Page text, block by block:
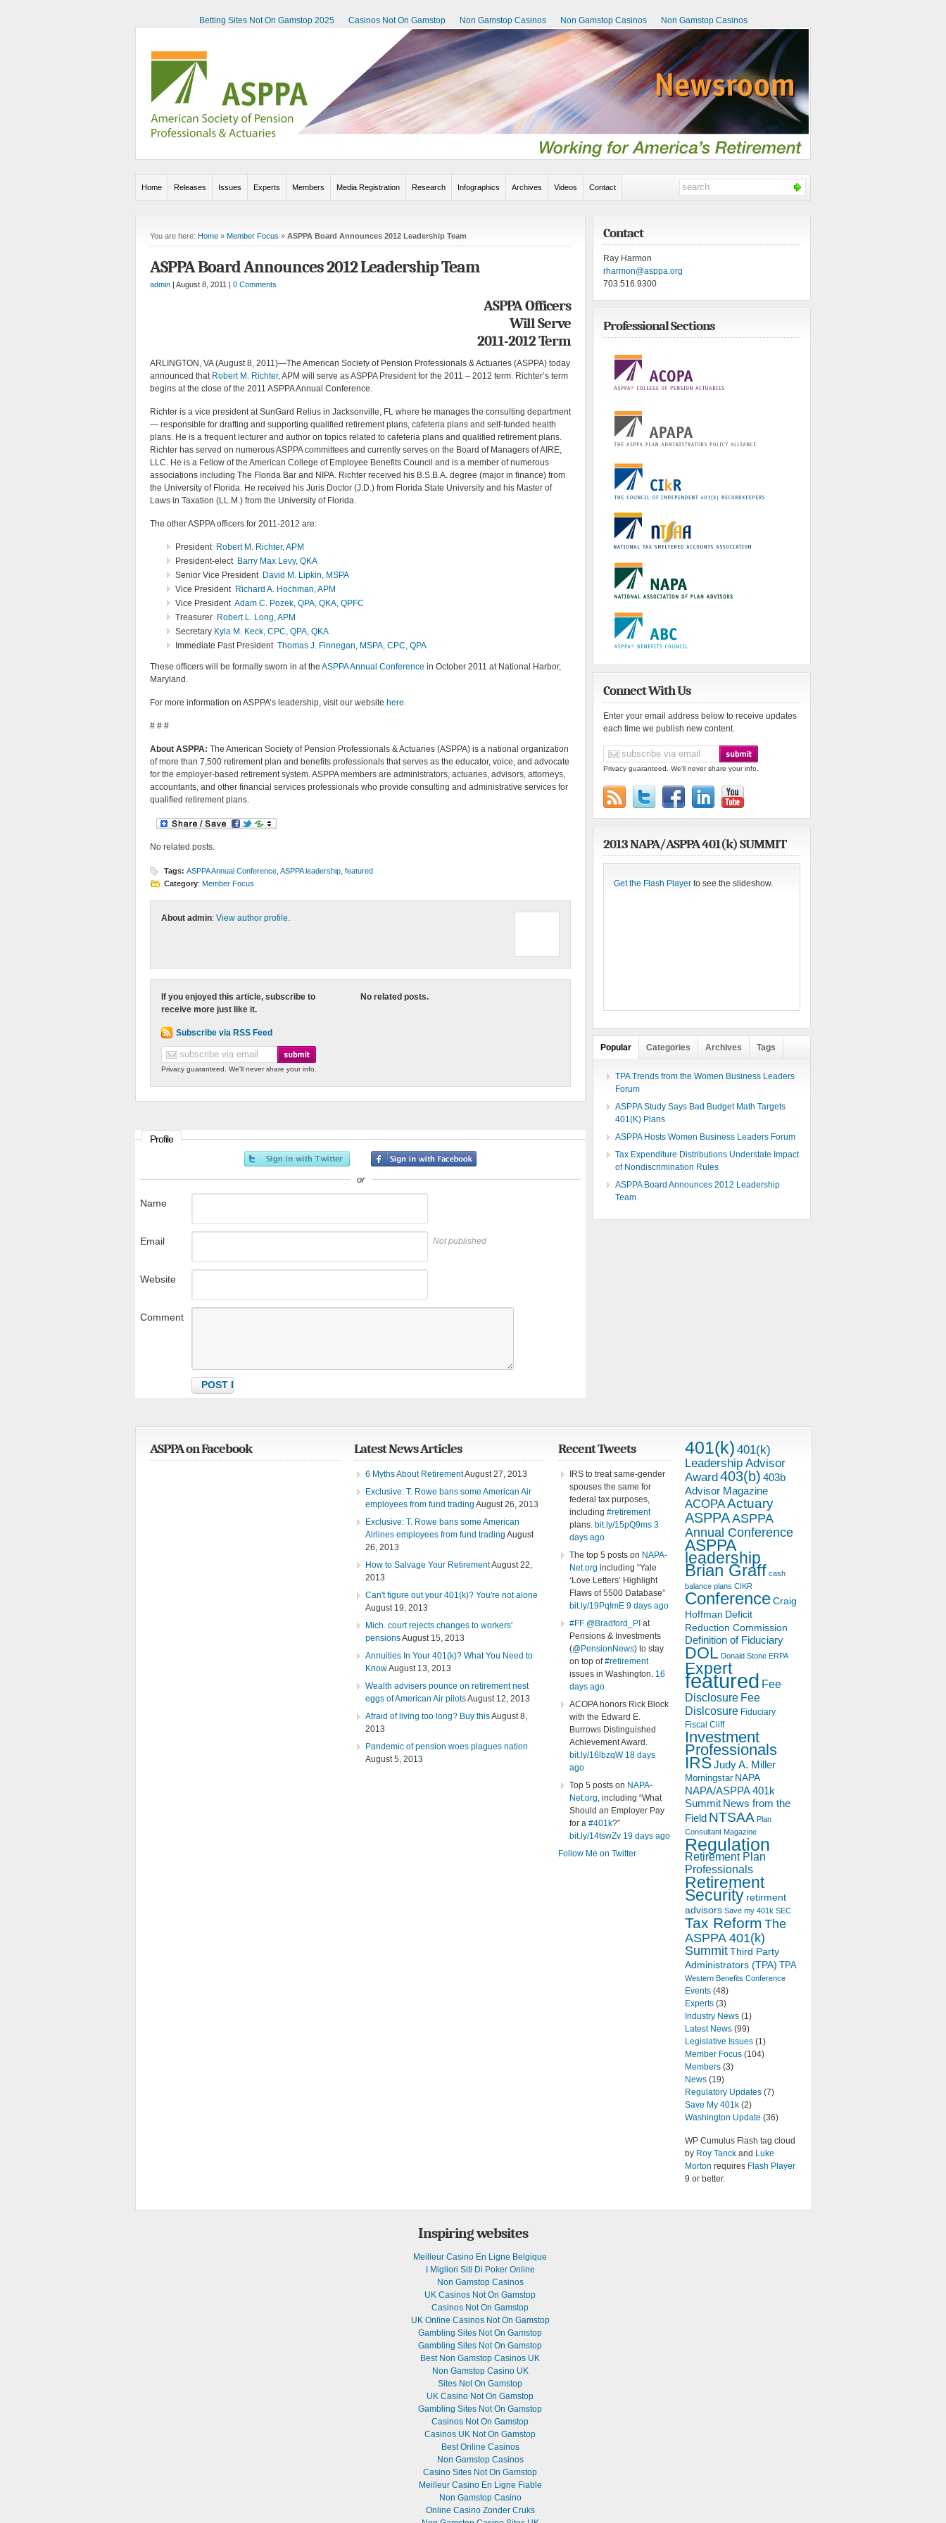
Betting Sites Not On Gamstop 2025 Casinos Not On Gamstop Non Gamstop Casinos Non Gamstop Casinos Non Gamstop Casinos
Home Releases Issues Experts Members Media Registration Research Infographics Archives Videos Contact
You are here: Home » Member Focus » ASPPA Board Announces 2012 Leadership Team
ASPPA Board Announces 2012 Leadership Team
admin | August 8, 2011 | 0 Comments
ASPPA Officers
Will Serve
2011-2012 Term
ARLINGTON, VA (August 8, 2011)—The American Society of Pension Professionals & Actuaries (ASPPA) today
announced that Robert M. Richter, APM will serve as ASPPA President for the 2011 – 2012 term. Richter’s term
begins at the close of the 2011 ASPPA Annual Conference.
Richter is a vice president at SunGard Relius in Jacksonville, FL where he manages the consulting department
— responsible for drafting and supporting qualified retirement plans, cafeteria plans and self-funded health
plans. He is a frequent lecturer and author on topics related to cafeteria plans and qualified retirement plans.
Richter has served on numerous ASPPA committees and currently serves on the Board of Managers of AIRE,
LLC. He is a Fellow of the American College of Employee Benefits Council and is a member of numerous
associations including The Florida Bar and NIPA. Richter received his B.S.B.A. degree (major in finance) from
the University of Florida. He received his Juris Doctor (J.D.) from Florida State University and his Master of
Laws in Taxation (LL.M.) from the University of Florida.
The other ASPPA officers for 2011-2012 are:
President Robert M. Richter, APM
President-elect Barry Max Levy, QKA
Senior Vice President David M. Lipkin, MSPA
Vice President Richard A. Hochman, APM
Vice President Adam C. Pozek, QPA, QKA, QPFC
Treasurer Robert L. Long, APM
Secretary Kyla M. Keck, CPC, QPA, QKA
Immediate Past President Thomas J. Finnegan, MSPA, CPC, QPA
These officers will be formally sworn in at the ASPPA Annual Conference in October 2011 at National Harbor,
Maryland.
For more information on ASPPA’s leadership, visit our website here.
# # #
About ASPPA: The American Society of Pension Professionals & Actuaries (ASPPA) is a national organization
of more than 7,500 retirement plan and benefits professionals that serves as the educator, voice, and advocate
for the employer-based retirement system. ASPPA members are administrators, actuaries, advisors, attorneys,
accountants, and other financial services professionals who provide consulting and administrative services for
qualified retirement plans.
No related posts.
Tags: ASPPA Annual Conference ASPPA leadership featured
Category: Member Focus
About admin: View author profile
No related posts.
If you enjoyed this article, subscribe to
receive more just like it.
Subscribe via RSS Feed
Privacy guaranteed. We'll never share your info.
Profile
or
Name
Email Not published
Website
Comment
Contact
Ray Harmon
rharmon@asppa.org
703.516.9300
Professional Sections
Connect With Us
Enter your email address below to receive updates
each time we publish new content.
Privacy guaranteed. We'll never share your info.
2013 NAPA/ASPPA 401(k) SUMMIT
Get the Flash Player to see the slideshow.
Popular Categories Archives Tags
TPA Trends from the Women Business Leaders
Forum
ASPPA Study Says Bad Budget Math Targets
401(K) Plans
ASPPA Hosts Women Business Leaders Forum
Tax Expenditure Distributions Understate Impact
of Nondiscrimination Rules
ASPPA Board Announces 2012 Leadership
Team
ASPPA on Facebook Latest News Articles
6 Myths About RetirementAugust 27, 2013
Exclusive: T. Rowe bans some American Air
employees from fund trading August 26, 2013
Exclusive: T. Rowe bans some American
Airlines employees from fund trading August
26, 2013
How to Salvage Your RetirementAugust 22,
2013
Can't figure out your 401(k)? You're not alone
August 19, 2013
Mich. court rejects changes to workers'
pensionsAugust 15, 2013
Annuities In Your 401(k)? What You Need to
KnowAugust 13, 2013
Wealth advisers pounce on retirement nest
eggs of American Air pilotsAugust 12, 2013
Afraid of living too long? Buy thisAugust 8,
2013
Pandemic of pension woes plagues nation
August 5, 2013
Recent Tweets
IRS to treat same-gender
spouses the same for
federal tax purposes,
including #retirement
plans. bit.ly/15pQ9ms 3
days ago
The top 5 posts on NAPA-
Net.org including “Yale
‘Love Letters’ Highlight
Flaws of 5500 Database”
bit.ly/19PqImE 9 days ago
#FF @Bradford_PI at
Pensions & Investments
(@PensionNews) to stay
on top of#retirement
issues in Washington. 16
days ago
ACOPA honors Rick Block
with the Edward E.
Burrows Distinguished
Achievement Award.
bit.ly/16lbzqW 18 days
ago
Top 5 posts on NAPA-
Net.org , including “What
Should an Employer Pay
for a #401k?”
bit.ly/14tswZv 19 days ago
Follow Me on Twitter
401(k) 401(k)
Leadership Advisor
Award403(b) 403b
Advisor Magazine
ACOPAActuary
ASPPAASPPA
Annual Conference
ASPPA
leadership
Brian Graff cash
balance plans CIKR
ConferenceCraig
Hoffman Deficit
Reduction Commission
Definition of Fiduciary
DOL Donald Stone ERPA
Expert
featured Fee
Disclosure Fee
Dislcosure Fiduciary
Fiscal Cliff
Investment
Professionals
IRSJudy A. Miller
Morningstar NAPA
NAPA/ASPPA 401k
Summit News from the
Field NTSAA Plan
Consultant Magazine
Regulation
Retirement Plan
Professionals
Retirement
Security retirment
advisors Save my 401k SEC
Tax ReformThe
ASPPA 401(k)
SummitThird Party
Administrators (TPA) TPA
Western Benefits Conference
Events (48)
Experts (3)
Industry News (1)
Latest News (99)
Legislative Issues (1)
Member Focus (104)
Members (3)
News (19)
Regulatory Updates (7)
Save My 401k (2)
Washington Update (36)
WP Cumulus Flash tag cloud
by Roy Tanck and Luke
Morton requires Flash Player
9 or better.
Inspiring websites
Meilleur Casino En Ligne Belgique
I Migliori Siti Di Poker Online
Non Gamstop Casinos
UK Casinos Not On Gamstop
Casinos Not On Gamstop
UK Online Casinos Not On Gamstop
Gambling Sites Not On Gamstop
Gambling Sites Not On Gamstop
Best Non Gamstop Casinos UK
Non Gamstop Casino UK
Sites Not On Gamstop
UK Casino Not On Gamstop
Gambling Sites Not On Gamstop
Casinos Not On Gamstop
Casinos UK Not On Gamstop
Best Online Casinos
Non Gamstop Casinos
Casino Sites Not On Gamstop
Meilleur Casino En Ligne Fiable
Non Gamstop Casino
Online Casino Zonder Cruks